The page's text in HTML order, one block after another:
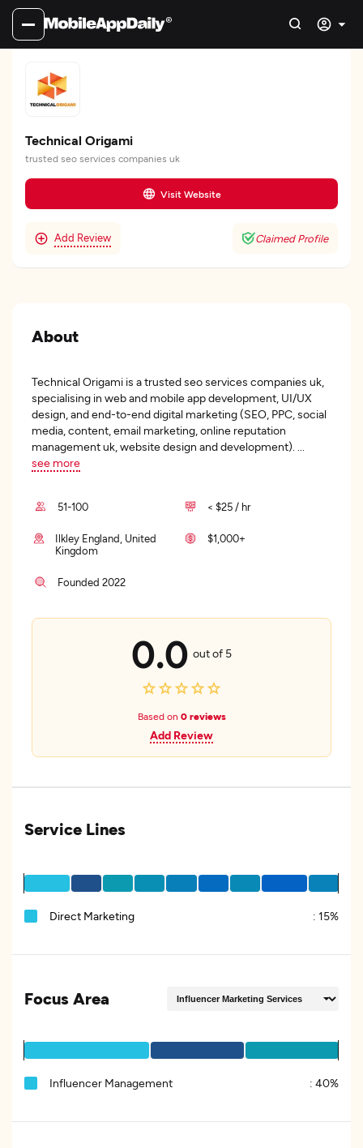
Technical Origami
trusted seo services companies uk
Visit Website
Add Review Claimed Profile
About
Technical Origami is a trusted seo services companies uk,
specialising in web and mobile app development, UI/UX
design, and end-to-end digital marketing (SEO, PPC, social
media, content, email marketing, online reputation
management uk, website design and development).
see more
51-100 < $25 / hr
Ilkley England, United
Kingdom
$1,000+
Founded 2022
0.0 out of 5
Based on 0 reviews
Add Review
Service Lines
Direct Marketing : 15%
Focus Area
Influencer Management : 40%